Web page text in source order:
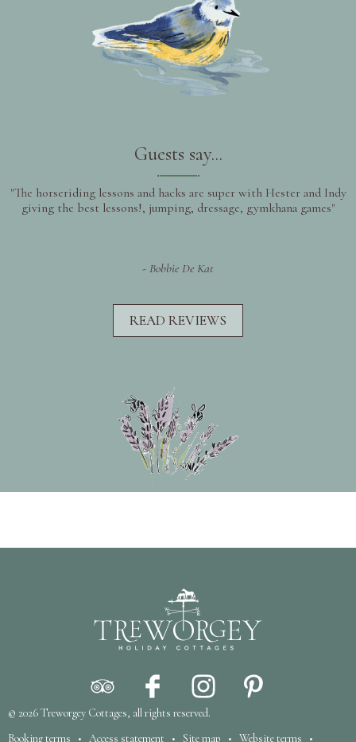
Guests say...
"The horseriding lessons and hacks are super with Hester and Indy
giving the best lessons!, jumping, dressage, gymkhana games"
- Bobbie De Kat
READ REVIEWS
© 2026Treworgey Cottages, all rights reserved.
Booking terms • Access statement • Site map • Website terms •